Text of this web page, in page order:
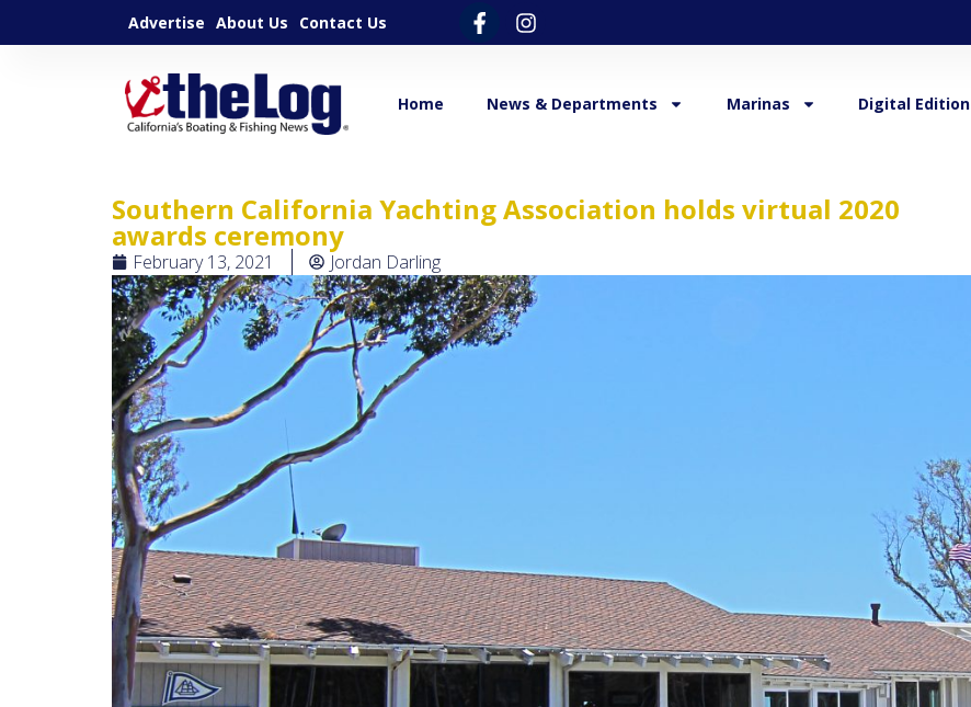
Advertise About Us Contact Us
Home News & Departments Marinas Digital Edition
Southern California Yachting Association holds virtual 2020
awards ceremony
February 13, 2021 Jordan Darling